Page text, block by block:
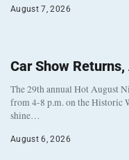
August 7, 2026
Car Show
The 29th annual Hot August
from 4-8 p.m. on the Historic
shine…
August 6, 2026